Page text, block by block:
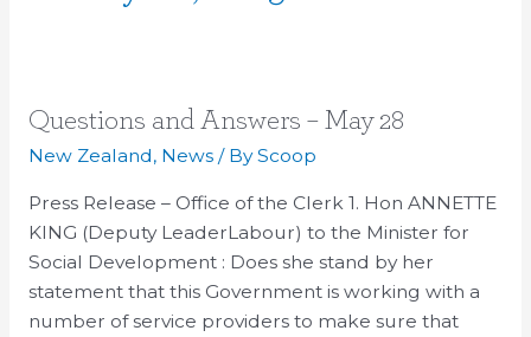
Questions and Answers – May 28
New Zealand, News/ ByScoop
Press Release – Office of the Clerk 1. Hon ANNETTE
KING (Deputy LeaderLabour) to the Minister for
Social Development : Does she stand by her
statement that this Government is working with a
number of service providers to make sure that
Questions
and
–
May
28